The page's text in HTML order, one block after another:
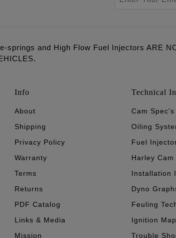
and High Flow Fuel Injectors ARE
Info
About
Shipping
Privacy Policy
Warranty
Terms
Returns
PDF Catalog
Links & Media
Mission
Technical
Cam Spec's
Oiling
Fuel
Harley Cam
Installation
Dyno
Feuling
Ignition
Trouble